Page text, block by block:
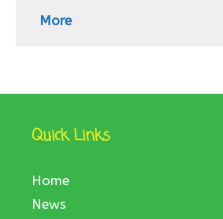
More
Quick Links
Home
News